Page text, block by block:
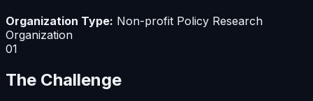
Organization Type: Non-profit Policy Research
Organization
01
The Challenge